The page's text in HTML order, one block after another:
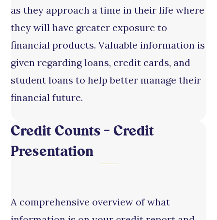
as they approach a time in their life where
they will have greater exposure to
financial products. Valuable information is
given regarding loans, credit cards, and
student loans to help better manage their
financial future.
Credit Counts – Credit
Presentation
A comprehensive overview of what